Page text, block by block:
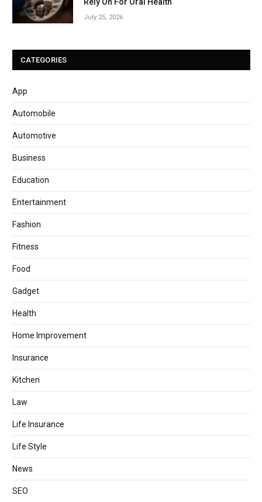
July 25, 2026
CATEGORIES
App
Automobile
Automotive
Business
Education
Entertainment
Fashion
Fitness
Food
Gadget
Health
Home Improvement
Insurance
Kitchen
Law
Life Insurance
Life Style
News
SEO